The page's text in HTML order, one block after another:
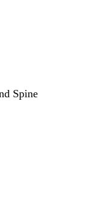
Spine